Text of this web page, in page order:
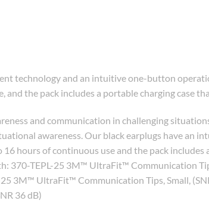
technology and an intuitive one-button
the pack includes a portable charging case
and communication in challenging
awareness. Our black earplugs have an
hours of continuous use and the pack includes
370-TEPL-25 3M™ UltraFit™ Communication
3M™ UltraFit™ Communication Tips, Small,
36 dB)